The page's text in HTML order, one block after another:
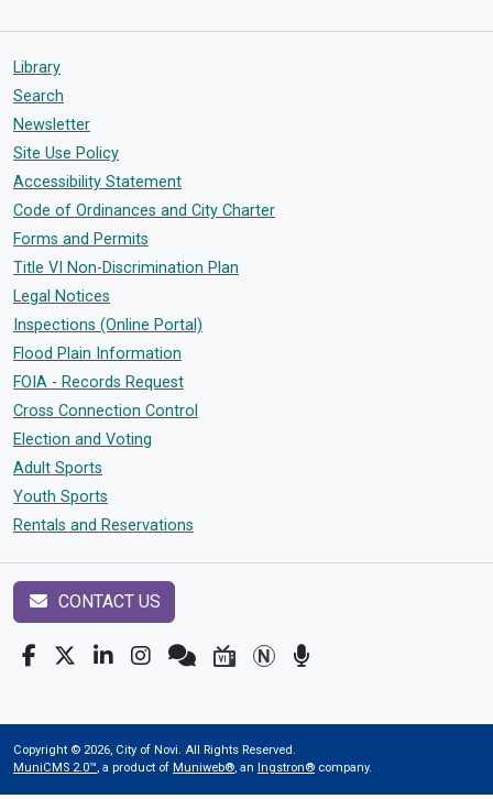
Library
Search
Newsletter
Site Use Policy
Accessibility Statement
Code of Ordinances and City Charter
Forms and Permits
Title VI Non-Discrimination Plan
Legal Notices
Inspections (Online Portal)
Flood Plain Information
FOIA - Records Request
Cross Connection Control
Election and Voting
Adult Sports
Youth Sports
Rentals and Reservations
CONTACT US
Copyright © 2026, City of Novi. All Rights Reserved.
MuniCMS 2.0™, a product of Muniweb®, an Ingstron® company.